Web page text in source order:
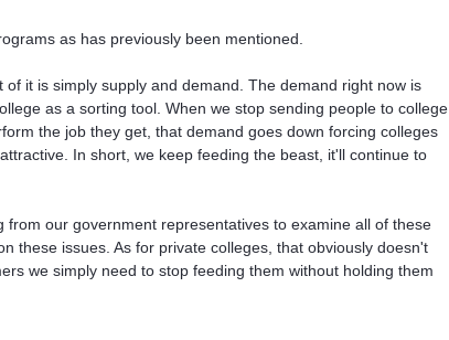
as has previously been mentioned.
it is simply supply and demand. The demand right now is
as a sorting tool. When we stop sending people to college
the job they get, that demand goes down forcing colleges
In short, we keep feeding the beast, it'll continue to
from our government representatives to examine all of these
these issues. As for private colleges, that obviously doesn't
we simply need to stop feeding them without holding them